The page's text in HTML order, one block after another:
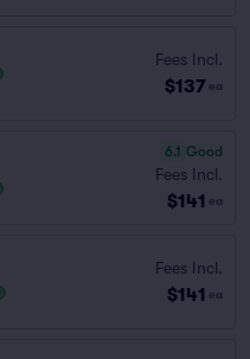
Fees Incl.
$137 ea
6.1 Good
Fees Incl.
$141 ea
Fees Incl.
$141 ea